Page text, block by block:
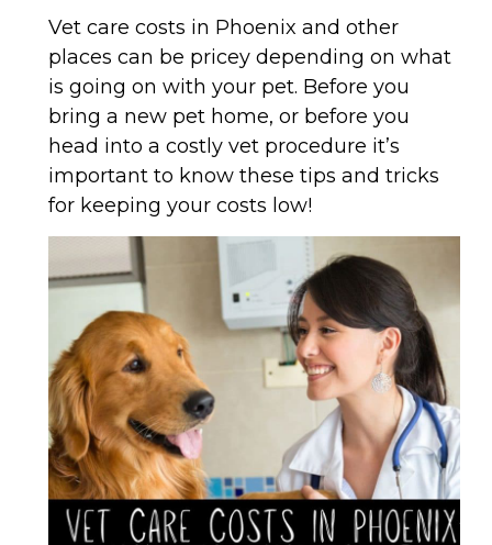
Vet care costs in Phoenix and other
places can be pricey depending on what
is going on with your pet. Before you
bring a new pet home, or before you
head into a costly vet procedure it’s
important to know these tips and tricks
for keeping your costs low!